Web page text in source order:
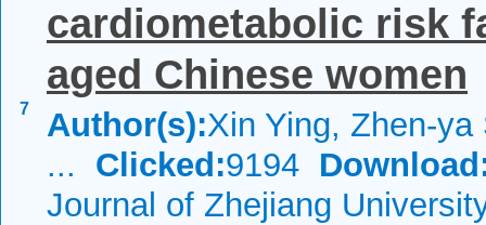
7
cardiometabolic risk
aged Chinese women
Author(s):Xin Ying, Zhen-
... Clicked:9194
Journal of Zhejiang